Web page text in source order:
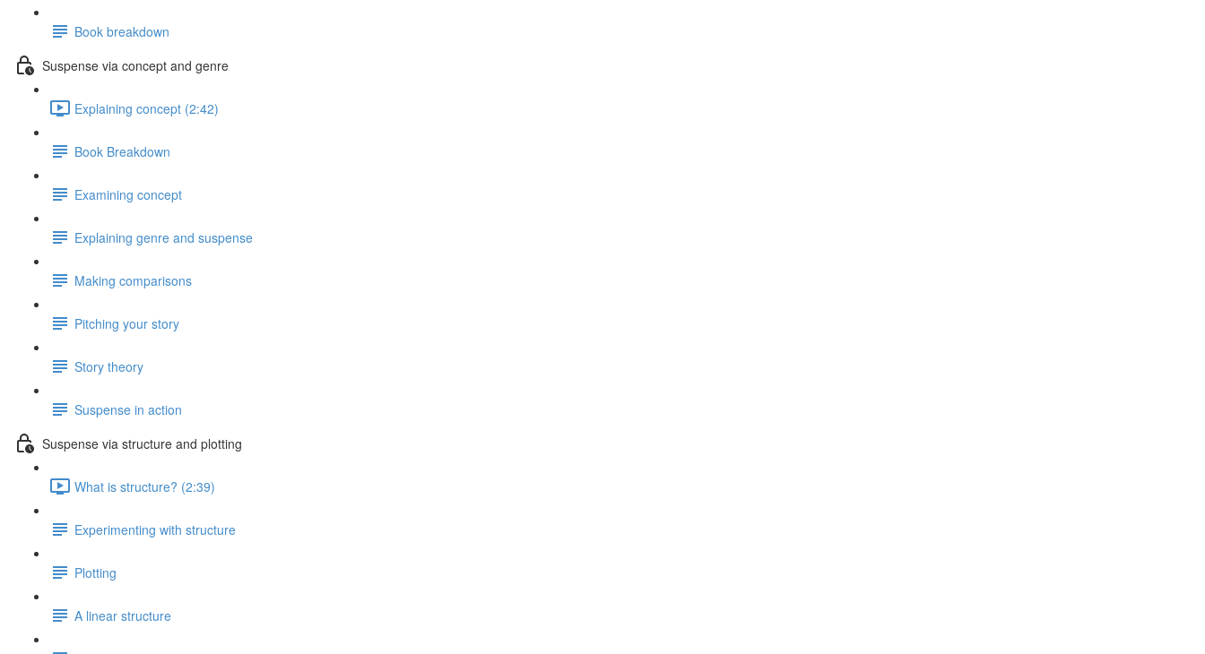
Book breakdown
Suspense via concept and genre
Explaining concept (2:42)
Book Breakdown
Examining concept
Explaining genre and suspense
Making comparisons
Pitching your story
Story theory
Suspense in action
Suspense via structure and plotting
What is structure? (2:39)
Experimenting with structure
Plotting
A linear structure